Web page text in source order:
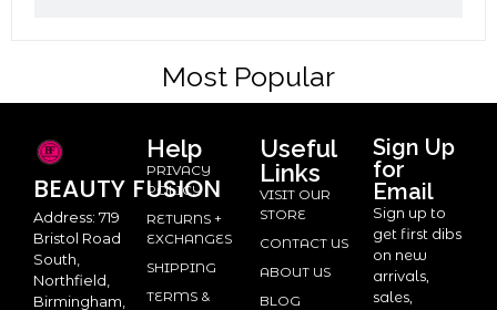
Most Popular
BEAUTY FUSION
Address: 719
Bristol Road
South,
Northfield,
Birmingham,
Help
PRIVACY
POLICY
RETURNS +
EXCHANGES
SHIPPING
TERMS &
Useful
Links
VISIT OUR
STORE
CONTACT US
ABOUT US
BLOG
Sign Up
for
Email
Sign up to
get first dibs
on new
arrivals,
sales,